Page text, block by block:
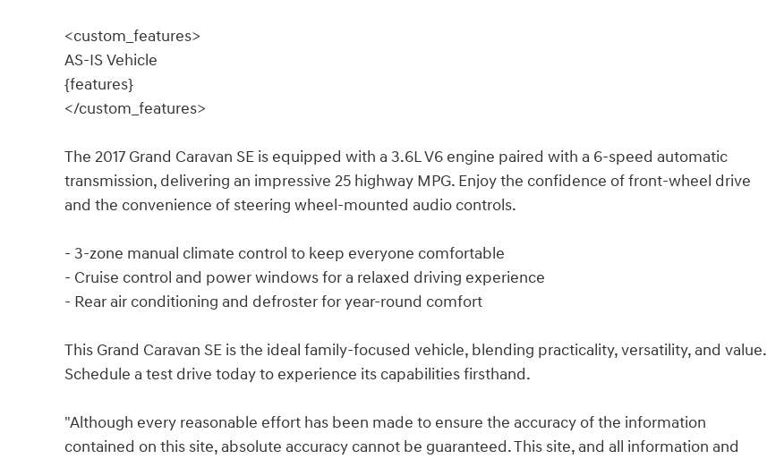
<custom_features>
AS-IS Vehicle
{features}
</custom_features>
The 2017 Grand Caravan SE is equipped with a 3.6L V6 engine paired with a 6-speed automatic
transmission, delivering an impressive 25 highway MPG. Enjoy the confidence of front-wheel drive
and the convenience of steering wheel-mounted audio controls.
- 3-zone manual climate control to keep everyone comfortable
- Cruise control and power windows for a relaxed driving experience
- Rear air conditioning and defroster for year-round comfort
This Grand Caravan SE is the ideal family-focused vehicle, blending practicality, versatility, and value.
Schedule a test drive today to experience its capabilities firsthand.
"Although every reasonable effort has been made to ensure the accuracy of the information
contained on this site, absolute accuracy cannot be guaranteed. This site, and all information and